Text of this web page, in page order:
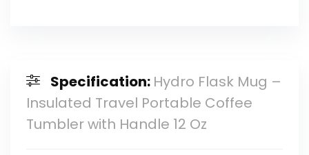
Specification: Hydro Flask Mug –
Insulated Travel Portable Coffee
Tumbler with Handle 12 Oz